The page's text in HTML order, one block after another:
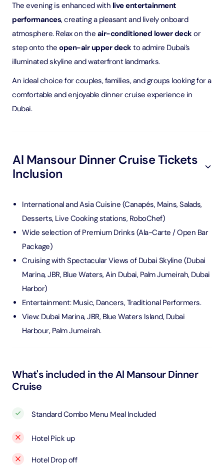
The evening is enhanced with live entertainment
performances, creating a pleasant and lively onboard
atmosphere. Relax on the air-conditioned lower deckor
step onto the open-air upper deckto admire Dubai’s
illuminated skyline and waterfront landmarks.
An ideal choice for couples, families, and groups looking for a
comfortable and enjoyable dinner cruise experience in
Dubai.
Al Mansour Dinner Cruise Tickets
Inclusion
International and Asia Cuisine (Canapés, Mains, Salads,
Desserts, Live Cooking stations, RoboChef)
Wide selection of Premium Drinks (Ala-Carte / Open Bar
Package)
Cruising with Spectacular Views of Dubai Skyline (Dubai
Marina, JBR, Blue Waters, Ain Dubai, Palm Jumeirah, Dubai
Harbor)
Entertainment: Music, Dancers, Traditional Performers.
View: Dubai Marina, JBR, Blue Waters Island, Dubai
Harbour, Palm Jumeirah.
What's included in the Al Mansour Dinner
Cruise
Standard Combo Menu Meal Included
Hotel Pick up
Hotel Drop off